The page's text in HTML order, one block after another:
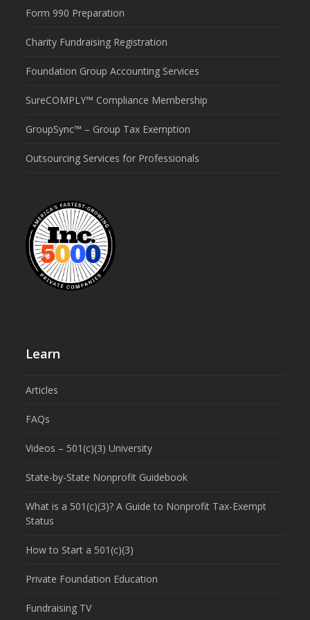
Form 990 Preparation
Charity Fundraising Registration
Foundation Group Accounting Services
SureCOMPLY™ Compliance Membership
GroupSync™ – Group Tax Exemption
Outsourcing Services for Professionals
Learn
Articles
FAQs
Videos – 501(c)(3) University
State-by-State Nonprofit Guidebook
What is a 501(c)(3)? A Guide to Nonprofit Tax-Exempt
Status
How to Start a 501(c)(3)
Private Foundation Education
Fundraising TV